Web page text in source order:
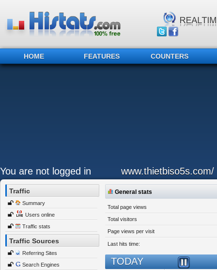
HOME FEATURES COUNTERS
You are not logged in www.thietbiso5s.com/
Traffic
Summary
Users online
Traffic stats
Traffic Sources
Referring Sites
Search Engines
General stats
Total page views
Total visitors
Page views per visit
Last hits time:
TODAY